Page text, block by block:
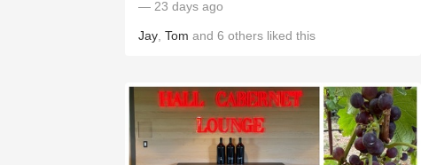
— 23 days ago
Jay Tom and 6 others liked this